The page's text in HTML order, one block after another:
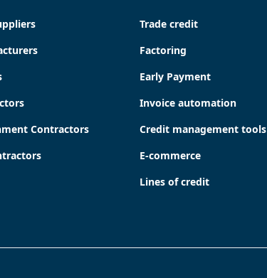
Contractors
Trade credit
Factoring
Early Payment
Invoice automation
Credit management tools
E-commerce
Lines of credit